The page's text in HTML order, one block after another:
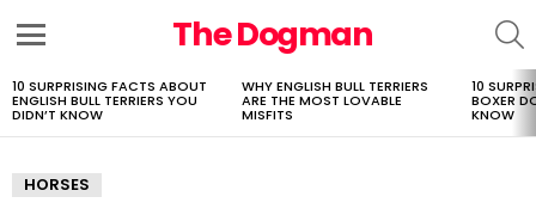
The Dogman
LATEST
STORIES
10 SURPRISING FACTS ABOUT
ENGLISH BULL TERRIERS YOU
DIDN’T KNOW
WHY ENGLISH BULL TERRIERS
ARE THE MOST LOVABLE
MISFITS
10
BOXER
KNOW
HORSES